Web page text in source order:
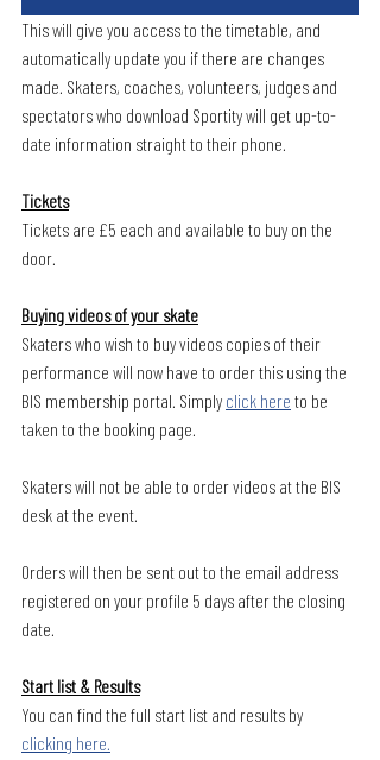
This will give you access to the timetable, and
automatically update you if there are changes
made. Skaters, coaches, volunteers, judges and
spectators who download Sportity will get up-to-
date information straight to their phone.
Tickets
Tickets are £5 each and available to buy on the
door.
Buying videos of your skate
Skaters who wish to buy videos copies of their
performance will now have to order this using the
BIS membership portal. Simply click here to be
taken to the booking page.
Skaters will not be able to order videos at the BIS
desk at the event.
Orders will then be sent out to the email address
registered on your profile 5 days after the closing
date.
Start list & Results
You can find the full start list and results by
clicking here.